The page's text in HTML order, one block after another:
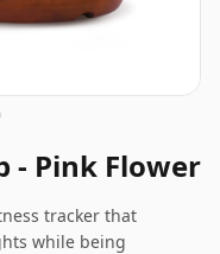
- Pink Flower
tracker that
while being